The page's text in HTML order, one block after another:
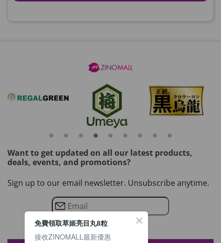
Want to get updated on all our latest products,
deals, events, and promotions?
Sign up to our email newsletter. Unsubscribe anytime.
免費領取草姬亮目丸8粒
接收ZINOMALL最新優惠